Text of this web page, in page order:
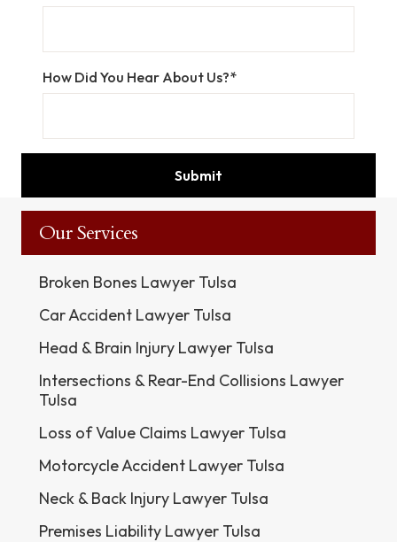
How Did You Hear About Us?*
Our Services
Broken Bones Lawyer Tulsa
Car Accident Lawyer Tulsa
Head & Brain Injury Lawyer Tulsa
Intersections & Rear-End Collisions Lawyer
Tulsa
Loss of Value Claims Lawyer Tulsa
Motorcycle Accident Lawyer Tulsa
Neck & Back Injury Lawyer Tulsa
Premises Liability Lawyer Tulsa